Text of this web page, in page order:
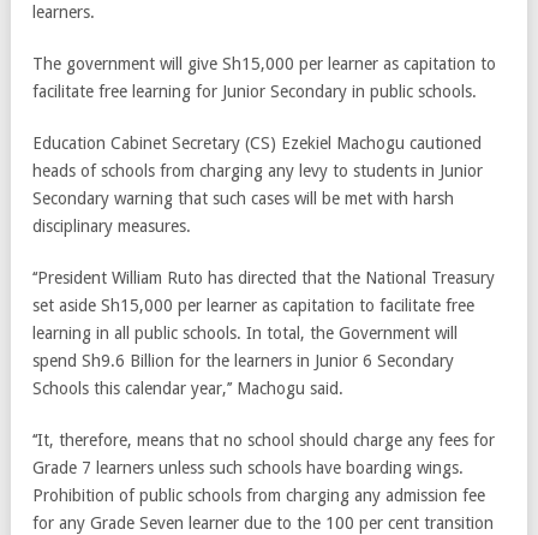
learners.
The government will give Sh15,000 per learner as capitation to
facilitate free learning for Junior Secondary in public schools.
Education Cabinet Secretary (CS) Ezekiel Machogu cautioned
heads of schools from charging any levy to students in Junior
Secondary warning that such cases will be met with harsh
disciplinary measures.
‘‘President William Ruto has directed that the National Treasury
set aside Sh15,000 per learner as capitation to facilitate free
learning in all public schools. In total, the Government will
spend Sh9.6 Billion for the learners in Junior 6 Secondary
Schools this calendar year,’’ Machogu said.
‘‘It, therefore, means that no school should charge any fees for
Grade 7 learners unless such schools have boarding wings.
Prohibition of public schools from charging any admission fee
for any Grade Seven learner due to the 100 per cent transition